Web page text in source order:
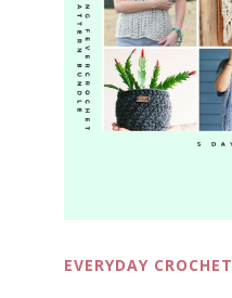
EVERYDAY CROCHET